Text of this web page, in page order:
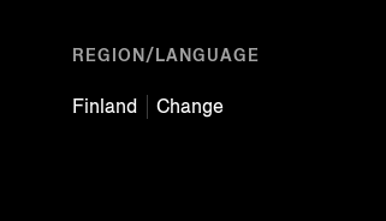
REGION/LANGUAGE
Finland Change